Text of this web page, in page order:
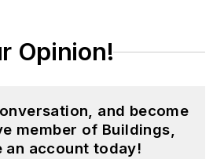
Opinion!
and become
member of Buildings,
an account today!